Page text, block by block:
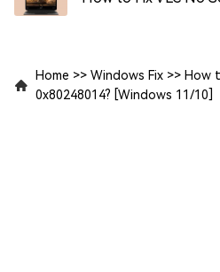
Home >> Windows Fix >> How
0x80248014? [Windows 11/10]